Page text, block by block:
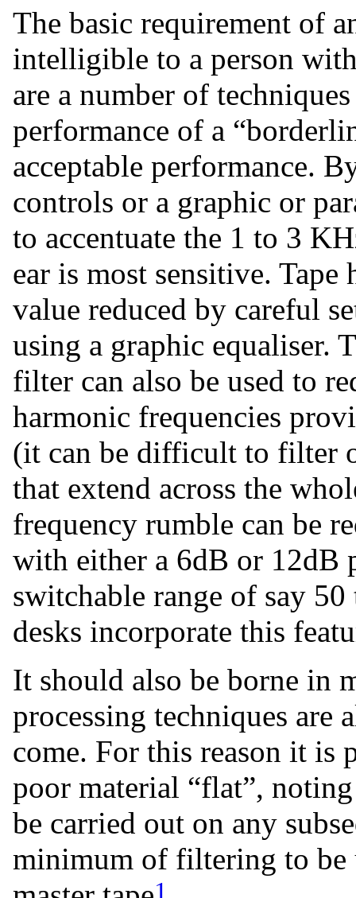
The basic requirement of
intelligible to a person
are a number of
performance of a
acceptable performance.
controls or a graphic or
to accentuate the 1 to 3
ear is most sensitive. Tape
value reduced by careful
using a graphic equaliser.
filter can also be used to
harmonic frequencies
(it can be difficult to filter
that extend across the
frequency rumble can be
with either a 6dB or 12dB
switchable range of say
desks incorporate this
It should also be borne in
processing techniques are
come. For this reason it is
poor material “flat”,
be carried out on any
minimum of filtering to be
1